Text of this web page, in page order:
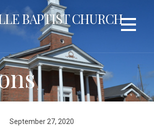
BAPTIST CHURCH
September 27, 2020